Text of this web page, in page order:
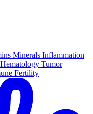
Minerals Inflammation
Hematology Tumor
Fertility